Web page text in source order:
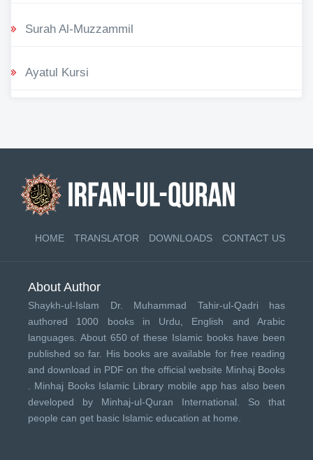
Surah Al-Muzzammil
Ayatul Kursi
HOME TRANSLATOR DOWNLOADS CONTACT US
About Author
Shaykh-ul-Islam Dr. Muhammad Tahir-ul-Qadri has
authored 1000 books in Urdu, English and Arabic
languages. About 650 of these Islamic books have been
published so far. His books are available for free reading
and download in PDF on the official website Minhaj Books
Minhaj Books Islamic Library mobile app has also been
developed by Minhaj-ul-Quran International . So that
people can get basic Islamic education at home.